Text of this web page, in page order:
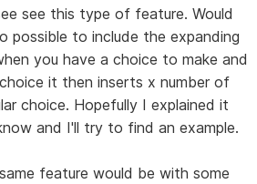
see this type of feature. Would
possible to include the expanding
you have a choice to make and
it then inserts x number of
choice. Hopefully I explained it
and I'll try to find an example.
feature would be with some